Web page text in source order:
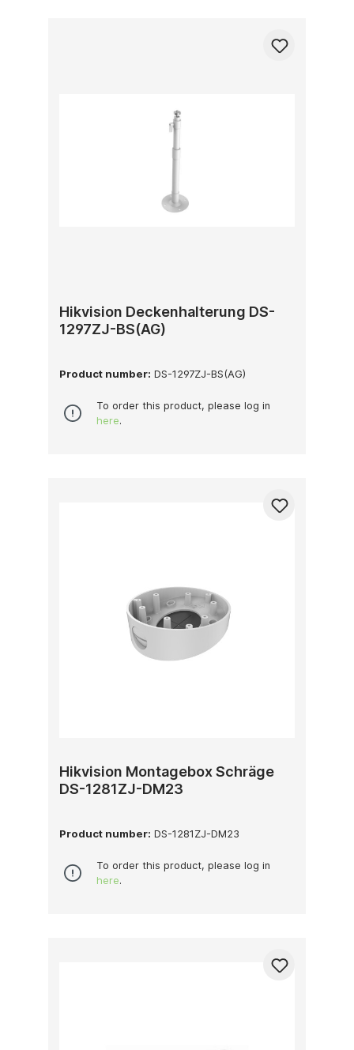
Hikvision Deckenhalterung DS-
1297ZJ-BS(AG)
Product number: DS-1297ZJ-BS(AG)
To order this product, please log in
here.
Hikvision Montagebox Schräge
DS-1281ZJ-DM23
Product number: DS-1281ZJ-DM23
To order this product, please log in
here.